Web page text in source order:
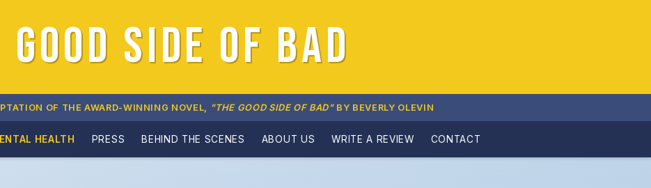
GOOD SIDE OF BAD
OF THE AWARD-WINNING NOVEL, "THE GOOD SIDE OF BAD"BY BEVERLY OLEVIN
HEALTH PRESS BEHIND THE SCENES ABOUT US WRITE A REVIEW CONTACT